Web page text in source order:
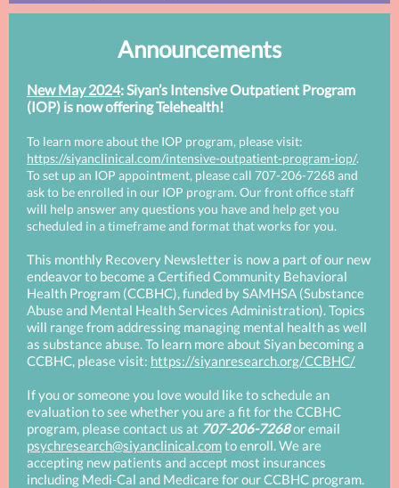
Announcements
New May 2024: Siyan’s Intensive Outpatient Program
(IOP) is now offering Telehealth!
To learn more about the IOP program, please visit:
https://siyanclinical.com/intensive-outpatient-program-iop/.
To set up an IOP appointment, please call 707-206-7268 and
ask to be enrolled in our IOP program. Our front office staff
will help answer any questions you have and help get you
scheduled in a timeframe and format that works for you.
This monthly Recovery Newsletter is now a part of our new
endeavor to become a Certified Community Behavioral
Health Program (CCBHC), funded by SAMHSA (Substance
Abuse and Mental Health Services Administration). Topics
will range from addressing managing mental health as well
as substance abuse. To learn more about Siyan becoming a
CCBHC, please visit: https://siyanresearch.org/CCBHC/
If you or someone you love would like to schedule an
evaluation to see whether you are a fit for the CCBHC
program, please contact us at 707-206-7268or email
psychresearch@siyanclinical.comto enroll. We are
accepting new patients and accept most insurances
including Medi-Cal and Medicare for our CCBHC program.